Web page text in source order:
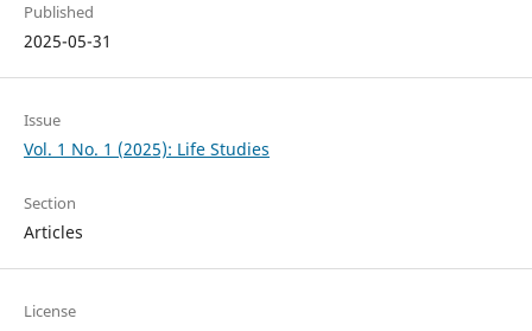
Published
2025-05-31
Issue
Vol. 1 No. 1 (2025): Life Studies
Section
Articles
License